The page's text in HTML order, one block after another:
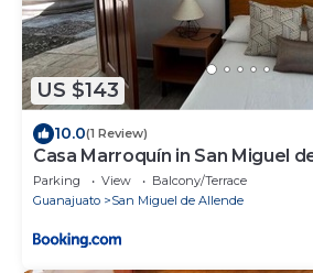
US $143
10.0(1 Review)
Casa Marroquín in San Miguel
Parking View
Balcony/Terrace
Guanajuato
San Miguel de Allende